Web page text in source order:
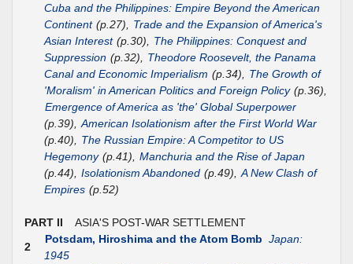
Cuba and the Philippines: Empire Beyond the American
Continent (p.27),
Trade and the Expansion of America's
Asian Interest (p.30),
The Philippines: Conquest and
Suppression (p.32),
Theodore Roosevelt, the Panama
Canal and Economic Imperialism (p.34),
The Growth of
'Moralism' in American Politics and Foreign Policy (p.36),
Emergence of America as 'the' Global Superpower
(p.39), American Isolationism after the First World War
(p.40),
The Russian Empire: A Competitor to US
Hegemony (p.41), Manchuria and the Rise of Japan
(p.44), Isolationism Abandoned (p.49), A New Clash of
Empires (p.52)
PART II ASIA'S POST-WAR SETTLEMENT
2
Potsdam, Hiroshima and the Atom Bomb Japan:
1945